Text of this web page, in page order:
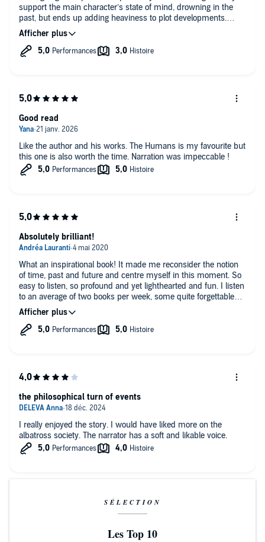
support the main character’s state of mind, drowning in the
past, but ends up adding heaviness to plot developments.
Finally it’s a short and simple story made long. From the same
author, the « Midnight Library » was more appealing to me.
Like the author and his works. The Humans is my favourite but
this one is also worth the time. Narration was impeccable !
Good read
What an inspirational book! It made me reconsider the notion
of time, past and future and centre myself in this moment. So
easy to listen, so profound and yet lighthearted and fun. I listen
to an average of two books per week, some quite forgettable
and a few rather interesting. “How to Stop Time” however, will
stay with me for a very long time. Absolutely brilliant!!
Absolutely brilliant!
I really enjoyed the story. I would have liked more on the
albatross society. The narrator has a soft and likable voice.
the philosophical turn of events
SÉLECTION
Les Top 10